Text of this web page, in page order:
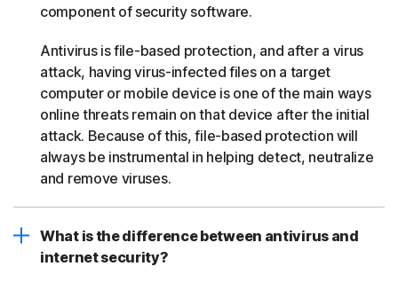
component of security software.
Antivirus is file-based protection, and after a virus
attack, having virus-infected files on a target
computer or mobile device is one of the main ways
online threats remain on that device after the initial
attack. Because of this, file-based protection will
always be instrumental in helping detect, neutralize
and remove viruses.
What is the difference between antivirus and
internet security?